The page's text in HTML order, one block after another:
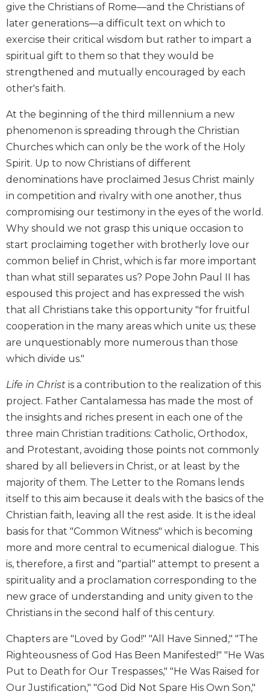
Liturgy
in
History
Scripture
Biblical
Spirituality
Testament
Scholarship
New
Testament
Scholarship
Little
Rock
Scripture
Study
The
Saint
John's
Bible
Bible
Wisdom
Commentary
Olam
Sacra
Pagina
New
Collegeville
Commentary
Targums
Theology
Ecclesiology
Ecumenism
Church
and
Culture
Sacramental
Systematic
Theology
Theology
in
give the Christians of Rome—and the Christians of
later generations—a difficult text on which to
exercise their critical wisdom but rather to impart a
spiritual gift to them so that they would be
strengthened and mutually encouraged by each
other's faith.
At the beginning of the third millennium a new
phenomenon is spreading through the Christian
Churches which can only be the work of the Holy
Spirit. Up to now Christians of different
denominations have proclaimed Jesus Christ mainly
in competition and rivalry with one another, thus
compromising our testimony in the eyes of the world.
Why should we not grasp this unique occasion to
start proclaiming together with brotherly love our
common belief in Christ, which is far more important
than what still separates us? Pope John Paul II has
espoused this project and has expressed the wish
that all Christians take this opportunity "for fruitful
cooperation in the many areas which unite us; these
are unquestionably more numerous than those
which divide us."
Life in Christ is a contribution to the realization of this
project. Father Cantalamessa has made the most of
the insights and riches present in each one of the
three main Christian traditions: Catholic, Orthodox,
and Protestant, avoiding those points not commonly
shared by all believers in Christ, or at least by the
majority of them. The Letter to the Romans lends
itself to this aim because it deals with the basics of the
Christian faith, leaving all the rest aside. It is the ideal
basis for that "Common Witness" which is becoming
more and more central to ecumenical dialogue. This
is, therefore, a first and "partial" attempt to present a
spirituality and a proclamation corresponding to the
new grace of understanding and unity given to the
Christians in the second half of this century.
Chapters are "Loved by God!" "All Have Sinned," "The
Righteousness of God Has Been Manifested!" "He Was
Put to Death for Our Trespasses," "He Was Raised for
Our Justification," "God Did Not Spare His Own Son,"